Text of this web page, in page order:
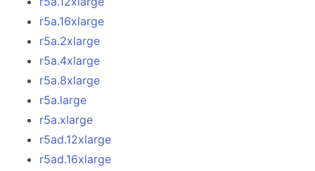
r5a.16xlarge
r5a.2xlarge
r5a.4xlarge
r5a.8xlarge
r5a.large
r5a.xlarge
r5ad.12xlarge
r5ad.16xlarge